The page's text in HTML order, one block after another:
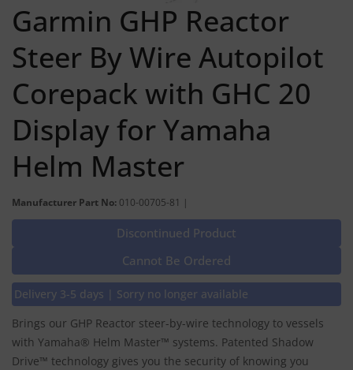
Garmin GHP Reactor
Steer By Wire Autopilot
Corepack with GHC 20
Display for Yamaha
Helm Master
Manufacturer Part No: 010-00705-81 |
Discontinued Product
Cannot Be Ordered
Delivery 3-5 days | Sorry no longer available
Brings our GHP Reactor steer-by-wire technology to vessels
with Yamaha® Helm Master™ systems. Patented Shadow
Drive™ technology gives you the security of knowing you